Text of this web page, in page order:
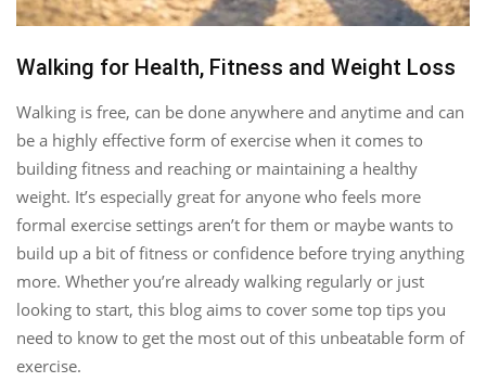
Walking for Health, Fitness and Weight Loss
Walking is free, can be done anywhere and anytime and can
be a highly effective form of exercise when it comes to
building fitness and reaching or maintaining a healthy
weight. It’s especially great for anyone who feels more
formal exercise settings aren’t for them or maybe wants to
build up a bit of fitness or confidence before trying anything
more. Whether you’re already walking regularly or just
looking to start, this blog aims to cover some top tips you
need to know to get the most out of this unbeatable form of
exercise.